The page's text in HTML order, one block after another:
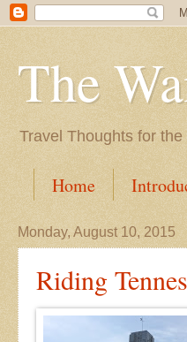
The
Travel Thoughts for
Home
Monday, August 10, 2015
Riding